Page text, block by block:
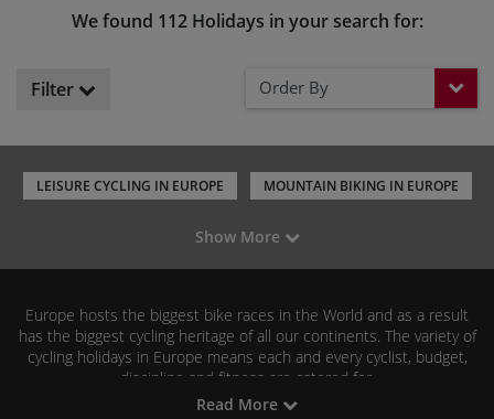
We found 112 Holidays in your search for:
Filter Order By
LEISURE CYCLING IN EUROPE
MOUNTAIN BIKING IN EUROPE
Show More
Europe hosts the biggest bike races in the World and as a result
has the biggest cycling heritage of all our continents. The variety of
cycling holidays in Europe means each and every cyclist, budget,
discipline and fitness are catered for.
Read More